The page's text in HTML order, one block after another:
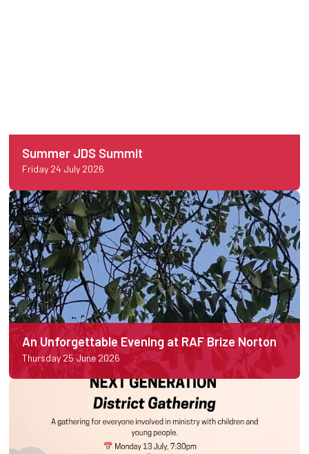
Summer JDS Summit
Friday 24 July 2026
An Unforgettable Evening at RAF Brize Norton
Thursday 25 June 2026